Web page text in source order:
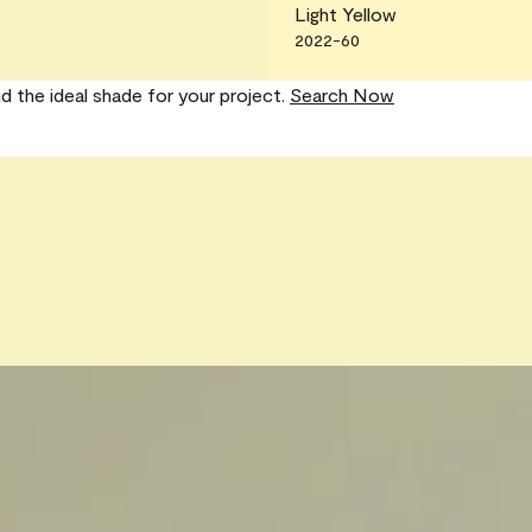
Light Yellow
2022-60
the ideal shade for your project. Search Now